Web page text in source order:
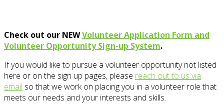
Check out our NEWVolunteer Application Form and
Volunteer Opportunity Sign-up System.
If you would like to pursue a volunteer opportunity not listed
here or on the sign up pages, please reach out to us via
email so that we work on placing you in a volunteer role that
meets our needs and your interests and skills.